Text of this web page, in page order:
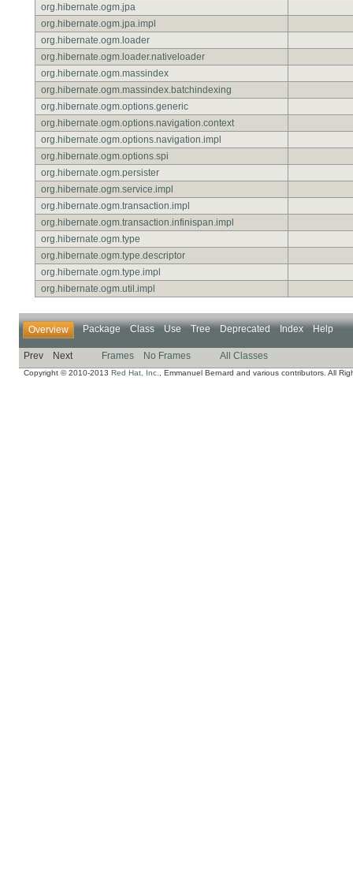
org.hibernate.ogm.jpa
org.hibernate.ogm.jpa.impl
org.hibernate.ogm.loader
org.hibernate.ogm.loader.nativeloader
org.hibernate.ogm.massindex
org.hibernate.ogm.massindex.batchindexing
org.hibernate.ogm.options.generic
org.hibernate.ogm.options.navigation.context
org.hibernate.ogm.options.navigation.impl
org.hibernate.ogm.options.spi
org.hibernate.ogm.persister
org.hibernate.ogm.service.impl
org.hibernate.ogm.transaction.impl
org.hibernate.ogm.transaction.infinispan.impl
org.hibernate.ogm.type
org.hibernate.ogm.type.descriptor
org.hibernate.ogm.type.impl
org.hibernate.ogm.util.impl
Overview Package Class Use Tree Deprecated Index Help
Prev Next Frames No Frames All Classes
Copyright © 2010-2013 Red Hat, Inc. , Emmanuel Bernard and various contributors. All